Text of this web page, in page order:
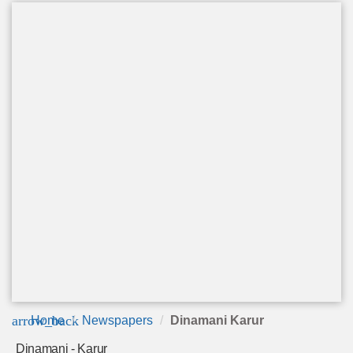
arrow_back
Home Newspapers Dinamani Karur
Dinamani - Karur